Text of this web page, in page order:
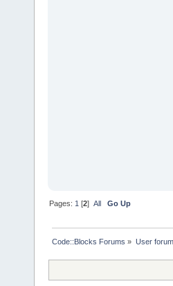
Pages: 1 [2]All Go Up
Code::Blocks Forums » User